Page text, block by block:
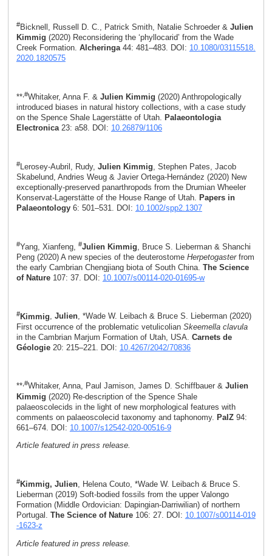
#Bicknell, Russell D. C., Patrick Smith, Natalie Schroeder & Julien
Kimmig (2020) Reconsidering the ‘phyllocarid’ from the Wade
Creek Formation. Alcheringa44: 481–483. DOI: 10.1080/03115518.
2020.1820575
**,#Whitaker, Anna F. & Julien Kimmig (2020) Anthropologically
introduced biases in natural history collections, with a case study
on the Spence Shale Lagerstätte of Utah. Palaeontologia
Electronica23: a58. DOI: 10.26879/1106
#Lerosey-Aubril, Rudy, Julien Kimmig , Stephen Pates, Jacob
Skabelund, Andries Weug & Javier Ortega-Hernández (2020) New
exceptionally-preserved panarthropods from the Drumian Wheeler
Konservat-Lagerstätte of the House Range of Utah.
Papers in
Palaeontology6: 501–531. DOI: 10.1002/spp2.1307
#Yang, Xianfeng, #Julien Kimmig , Bruce S. Lieberman & Shanchi
Peng (2020) A new species of the deuterostome Herpetogasterfrom
the early Cambrian Chengjiang biota of South China. The Science
of Nature107: 37. DOI: 10.1007/s00114-020-01695-w
#Kimmig, Julien, *Wade W. Leibach & Bruce S. Lieberman (2020)
First occurrence of the problematic vetulicolian Skeemella clavula
in the Cambrian Marjum Formation of Utah, USA. Carnets de
Géologie20: 215–221. DOI: 10.4267/2042/70836
**,#Whitaker, Anna, Paul Jamison, James D. Schiffbauer & Julien
Kimmig (2020) Re-description of the Spence Shale
palaeoscolecids in the light of new morphological features with
comments on palaeoscolecid taxonomy and taphonomy. PalZ94:
661–674­. DOI: 10.1007/s12542-020-00516-9
Article featured in press release.
#Kimmig, Julien, Helena Couto, *Wade W. Leibach & Bruce S.
Lieberman (2019) Soft-bodied fossils from the upper Valongo
Formation (Middle Ordovician: Dapingian-Darriwilian) of northern
Portugal. The Science of Nature106: 27. DOI: 10.1007/s00114-019
-1623-z
Article featured in press release.